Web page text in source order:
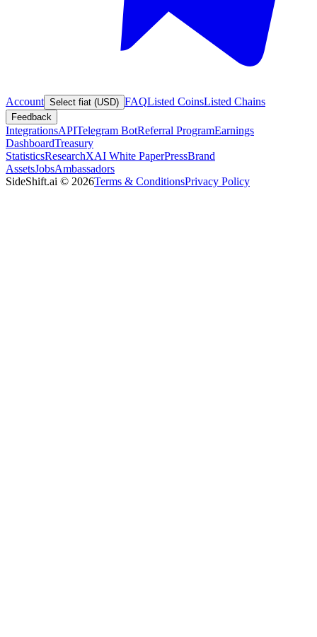
Account Select fiat (USD) FAQListed CoinsListed Chains
Feedback
IntegrationsAPITelegram BotReferral ProgramEarnings
DashboardTreasury
StatisticsResearchXAI White PaperPressBrand
AssetsJobsAmbassadors
SideShift.ai © 2026Terms & ConditionsPrivacy Policy